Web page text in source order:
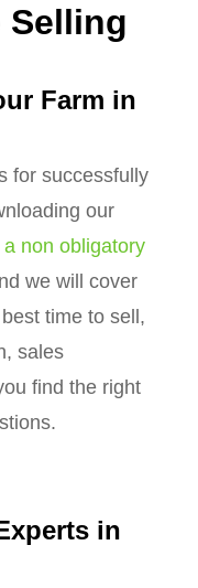
Selling
Farm in
for successfully
our
non obligatory
we will cover
time to sell,
sales
find the right
in